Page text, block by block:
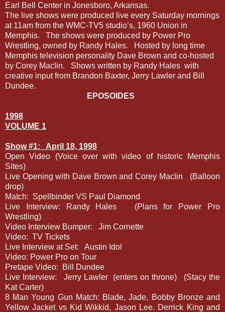
Earl Bell Center in Jonesboro, Arkansas.
The live shows were produced live every Saturday mornings
at 11am from the WMC-TV5 studio’s, 1960 Union in
Memphis.
The shows were produced by Power Pro
Wrestling, owned by Randy Hales.
Hosted by long time
Memphis television personality Dave Brown and co-hosted
by Corey Maclin.
Shows written by Randy Hales with
creative input from Brandon Baxter, Jerry Lawler and Bill
Dundee.
EPOSOIDES
1998
VOLUME 1
Show #1:
April 18, 1998
Open Video (Voice over with video of historic Memphis
Sites)
Live Opening with Dave Brown and Corey Maclin
(Balloon
drop)
Match: Spellbinder VS Paul Diamond
Live Interview: Randy Hales
(Plans for Power Pro
Wrestling)
Video Interview Bumper:
Jim Cornette
Video: TV Tickets
Live Interview at Set:
Austin Idol
Video: Power Pro on Tour
Pretape Video:
Bill Dundee
Live Interview:
Jerry Lawler (enters on throne)
(Stacy the
Kat Carter)
8 Man Young Gun Match: Blade, Jade, Bobby Bronze and
Yellow Jacket vs Kid Wikkid, Jason Lee. Derrick King and